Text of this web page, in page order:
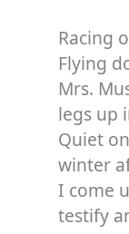
Racing
Flying
Mrs.
legs up
Quiet
winter
I come
testify